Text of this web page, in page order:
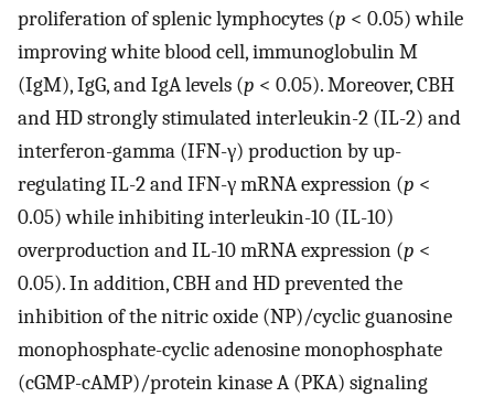
proliferation of splenic lymphocytes (p < 0.05) while
improving white blood cell, immunoglobulin M
(IgM), IgG, and IgA levels (p < 0.05). Moreover, CBH
and HD strongly stimulated interleukin-2 (IL-2) and
interferon-gamma (IFN-γ) production by up-
regulating IL-2 and IFN-γ mRNA expression (p <
0.05) while inhibiting interleukin-10 (IL-10)
overproduction and IL-10 mRNA expression (p <
0.05). In addition, CBH and HD prevented the
inhibition of the nitric oxide (NP)/cyclic guanosine
monophosphate-cyclic adenosine monophosphate
(cGMP-cAMP)/protein kinase A (PKA) signaling